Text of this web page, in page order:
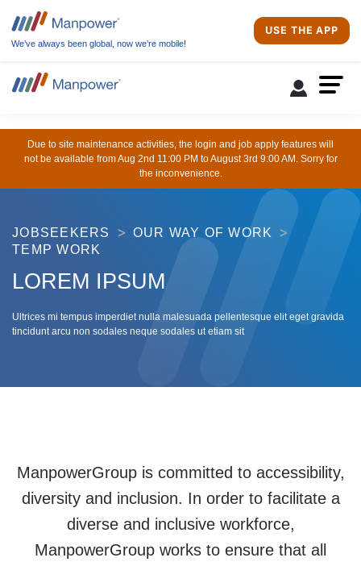
We’ve always been global, now we’re mobile!
USE THE APP
Due to site maintenance activities, the login and job apply features will
not be available from Aug 2nd 11:00 PM to August 3rd 9:00 AM. Sorry for
the inconvenience.
JOBSEEKERS
OUR WAY OF WORK
TEMP WORK
LOREM IPSUM
Ultrices mi tempus imperdiet nulla malesuada pellentesque elit eget gravida
tincidunt arcu non sodales neque sodales ut etiam sit
ManpowerGroup is committed to accessibility,
diversity and inclusion. In order to facilitate a
diverse and inclusive workforce,
ManpowerGroup works to ensure that all